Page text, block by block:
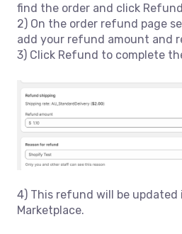
find the order and click
2) On the order refund page
add your refund amount and
3) Click Refund to complete
4) This refund will be updated
Marketplace.